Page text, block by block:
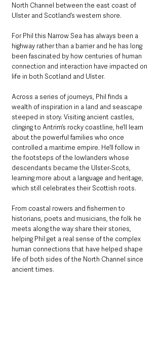
North Channel between the east coast of
Ulster and Scotland’s western shore.
For Phil this Narrow Sea has always been a
highway rather than a barrier and he has long
been fascinated by how centuries of human
connection and interaction have impacted on
life in both Scotland and Ulster.
Across a series of journeys, Phil finds a
wealth of inspiration in a land and seascape
steeped in story. Visiting ancient castles,
clinging to Antrim’s rocky coastline, he’ll learn
about the powerful families who once
controlled a maritime empire. He’ll follow in
the footsteps of the lowlanders whose
descendants became the Ulster-Scots,
learning more about a language and heritage,
which still celebrates their Scottish roots.
From coastal rowers and fishermen to
historians, poets and musicians, the folk he
meets along the way share their stories,
helping Phil get a real sense of the complex
human connections that have helped shape
life of both sides of the North Channel since
ancient times.